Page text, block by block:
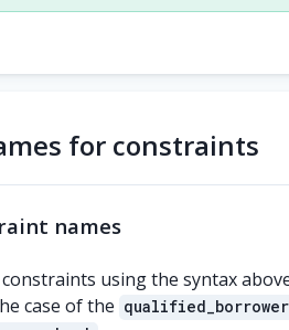
for constraints
names
using the syntax
case of the